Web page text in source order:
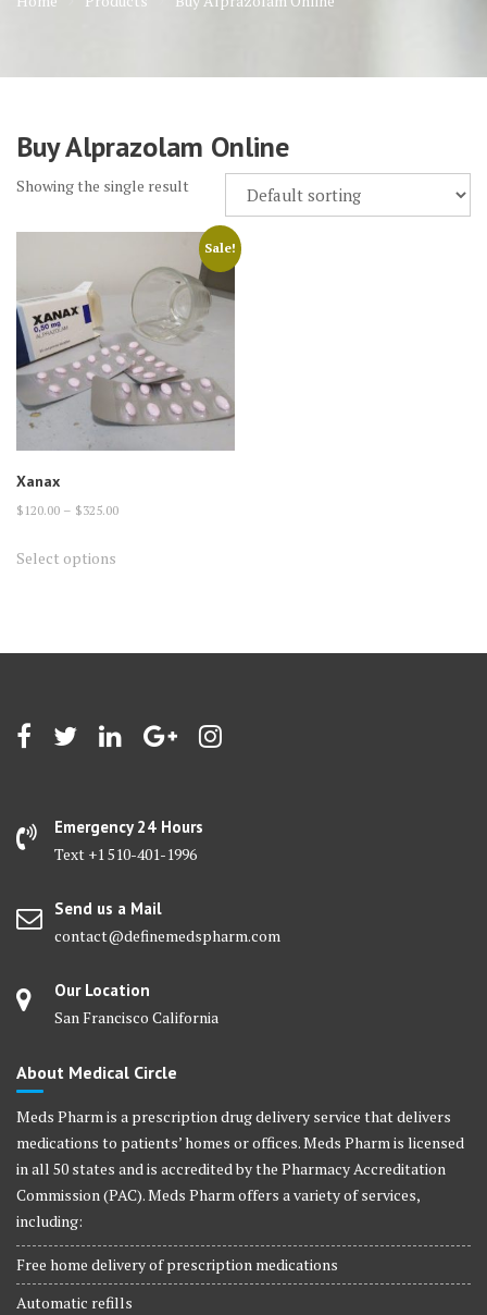
Buy Alprazolam Online
Showing the single result
Sale!
Xanax
$ 120.00 – $325.00Price
Select options
be
the
product
Emergency 24 Hours
Text +1 510-401-1996
Send us a Mail
contact@definemedspharm.com
Our Location
San Francisco California
About Medical Circle
Meds Pharm is a prescription drug delivery service that delivers
medications to patients’ homes or offices. Meds Pharm is licensed
in all 50 states and is accredited by the Pharmacy Accreditation
Commission (PAC). Meds Pharm offers a variety of services,
including:
Free home delivery of prescription medications
Automatic refills